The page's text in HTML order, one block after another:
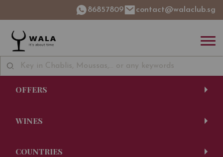
86857809 contact@walaclub.sg
OFFERS
WINES
COUNTRIES